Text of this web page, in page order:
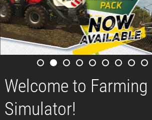
Welcome to Farming
Simulator!